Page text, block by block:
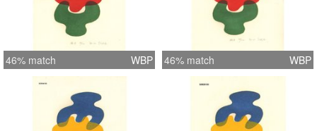
46% match WBP 46% match WBP